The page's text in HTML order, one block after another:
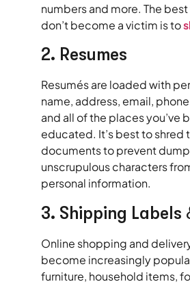
numbers and more. The
don’t become a victim is to
2. Resumés
Resumés are loaded with
name, address, email,
and all of the places you’ve
educated. It’s best to shred
documents to prevent
unscrupulous characters
personal information.
3. Shipping Labels
Online shopping and
become increasingly
furniture, household items,